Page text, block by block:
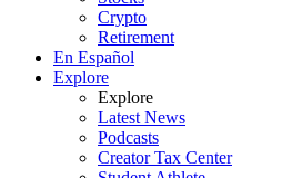
Crypto
Retirement
En Español
Explore
Explore
Latest News
Podcasts
Creator Tax Center